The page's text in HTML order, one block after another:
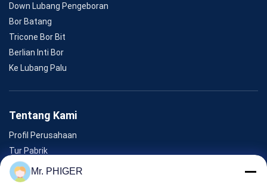
Down Lubang Pengeboran
Bor Batang
Tricone Bor Bit
Berlian Inti Bor
Ke Lubang Palu
Tentang Kami
Profil Perusahaan
Tur Pabrik
Kontrol Kualitas
Sitemap
Mr. PHIGER